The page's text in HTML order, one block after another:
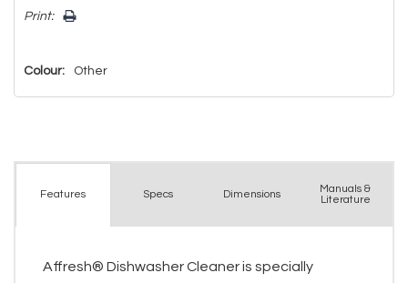
Print:
Colour: Other
Features Specs Dimensions
Manuals &
Literature
Affresh® Dishwasher Cleaner is specially